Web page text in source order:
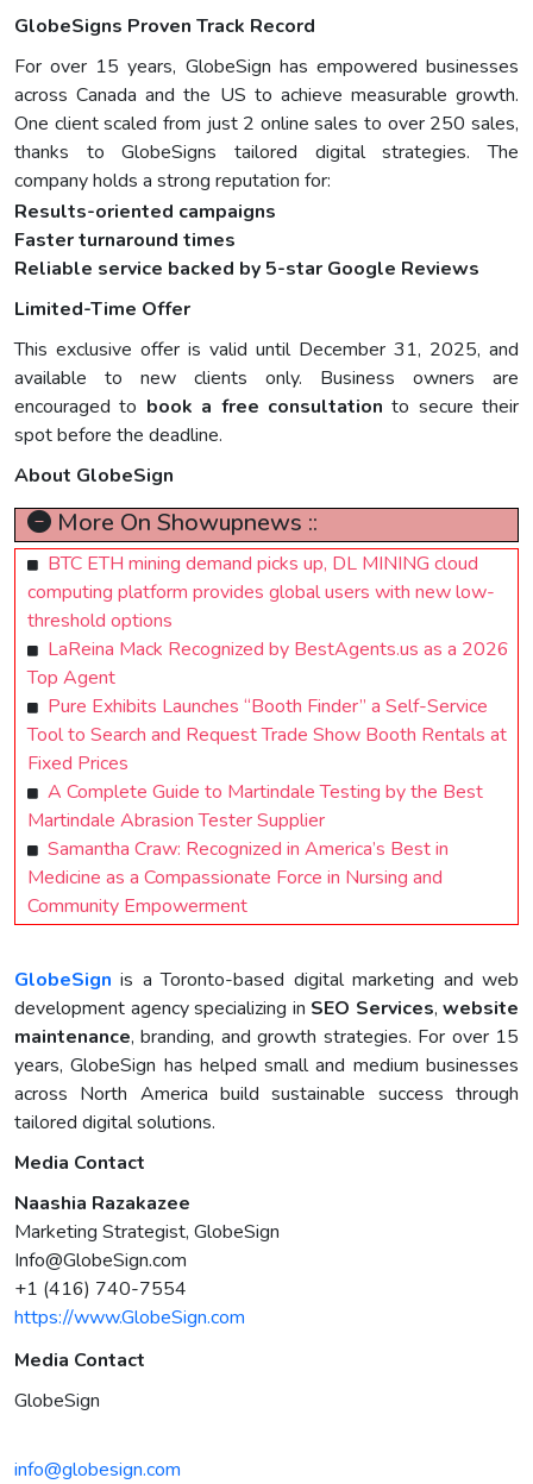
GlobeSigns Proven Track Record
For over 15 years, GlobeSign has empowered businesses
across Canada and the US to achieve measurable growth.
One client scaled from just 2 online sales to over 250 sales,
thanks to GlobeSigns tailored digital strategies. The
company holds a strong reputation for:
Results-oriented campaigns
Faster turnaround times
Reliable service backed by 5-star Google Reviews
Limited-Time Offer
This exclusive offer is valid until December 31, 2025, and
available to new clients only. Business owners are
encouraged to book a free consultation to secure their
spot before the deadline.
About GlobeSign
More On Showupnews ::
BTC ETH mining demand picks up, DL MINING cloud
computing platform provides global users with new low-
threshold options
LaReina Mack Recognized by BestAgents.us as a 2026
Top Agent
Pure Exhibits Launches “Booth Finder” a Self-Service
Tool to Search and Request Trade Show Booth Rentals at
Fixed Prices
A Complete Guide to Martindale Testing by the Best
Martindale Abrasion Tester Supplier
Samantha Craw: Recognized in America’s Best in
Medicine as a Compassionate Force in Nursing and
Community Empowerment
GlobeSign is a Toronto-based digital marketing and web
development agency specializing in SEO Services, website
maintenance, branding, and growth strategies. For over 15
years, GlobeSign has helped small and medium businesses
across North America build sustainable success through
tailored digital solutions.
Media Contact
Naashia Razakazee
Marketing Strategist, GlobeSign
Info@GlobeSign.com
+1 (416) 740-7554
https://www.GlobeSign.com
Media Contact
GlobeSign
info@globesign.com